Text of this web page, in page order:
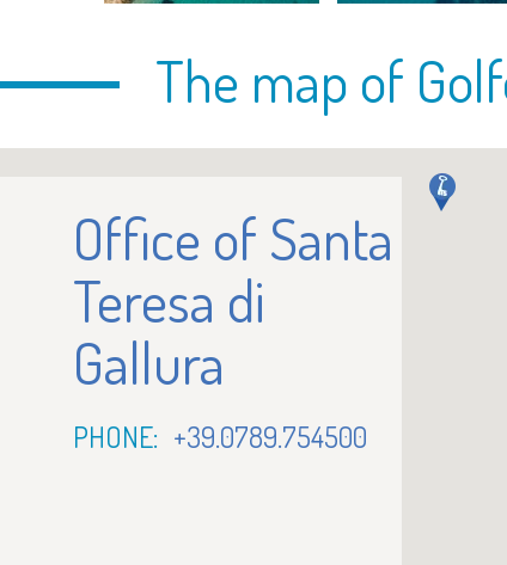
The map of
Office of Santa
Teresa di
Gallura
PHONE: +39.0789.754500